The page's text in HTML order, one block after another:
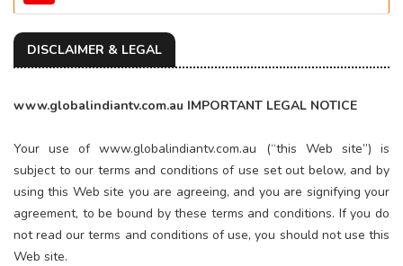
DISCLAIMER & LEGAL
www.globalindiantv.com.au IMPORTANT LEGAL NOTICE
Your use of www.globalindiantv.com.au (“this Web site”) is
subject to our terms and conditions of use set out below, and by
using this Web site you are agreeing, and you are signifying your
agreement, to be bound by these terms and conditions. If you do
not read our terms and conditions of use, you should not use this
Web site.